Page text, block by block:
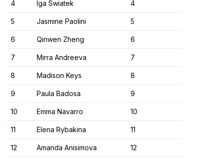
4 Iga Swiatek 4
5 Jasmine Paolini 5
6 Qinwen Zheng 6
7 Mirra Andreeva 7
8 Madison Keys 8
9 Paula Badosa 9
10 Emma Navarro 10
11 Elena Rybakina 11
12 Amanda Anisimova 12